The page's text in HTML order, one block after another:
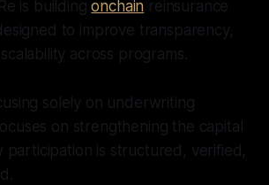
is buildingonchain reinsurance
to improve transparency,
across programs.
solely on underwriting
on strengthening the capital
participation is structured, verified,